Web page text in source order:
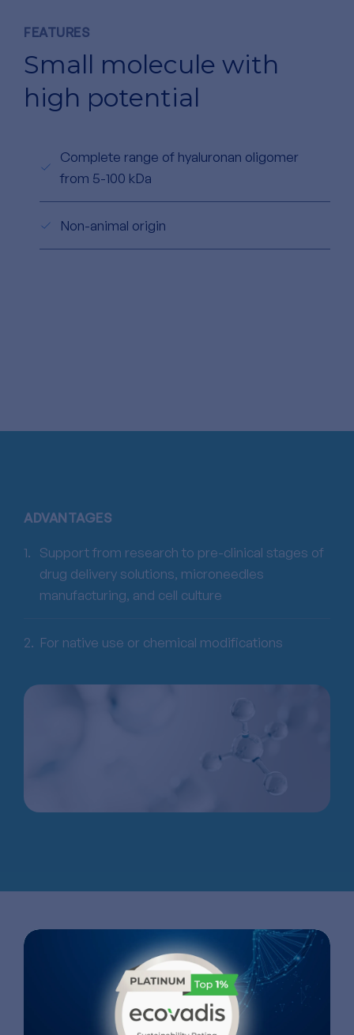
FEATURES
Small molecule with
high potential
Complete range of hyaluronan oligomer
from 5-100 kDa
Non-animal origin
ADVANTAGES
Support from research to pre-clinical stages of
drug delivery solutions, microneedles
manufacturing, and cell culture
For native use or chemical modifications